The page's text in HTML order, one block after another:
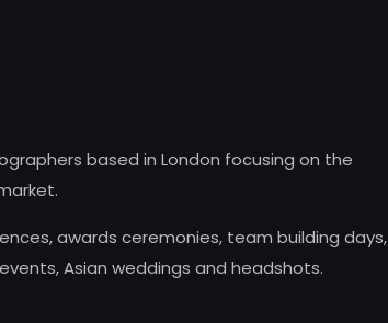
based in London focusing on the
awards ceremonies, team building days,
Asian weddings and headshots.